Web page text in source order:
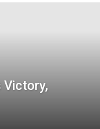
Victory,